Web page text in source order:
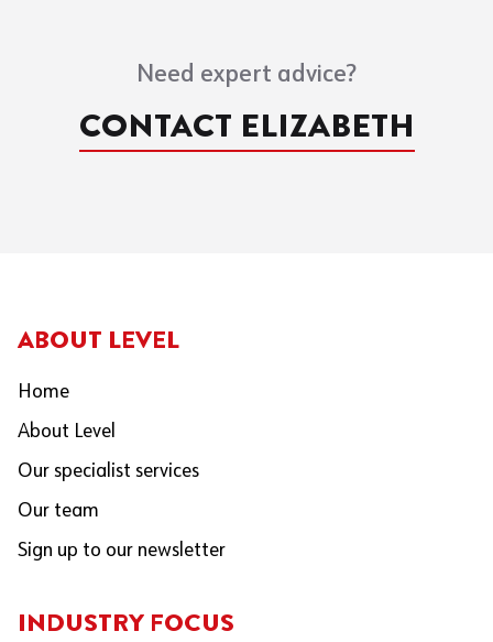
Need expert advice?
CONTACT ELIZABETH
ABOUT LEVEL
Home
About Level
Our specialist services
Our team
Sign up to our newsletter
INDUSTRY FOCUS